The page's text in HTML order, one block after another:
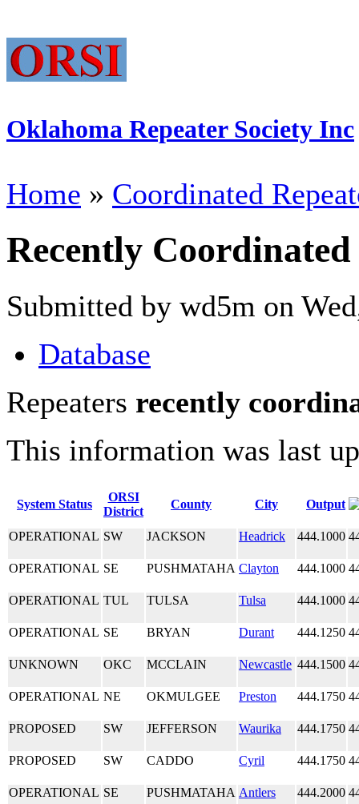
Oklahoma Repeater Society Inc
Home » Coordinated
Recently Coordinated
Submitted by wd5m on
Database
Repeaters recently
This information was last
System Status
ORSI
District
County City Output
OPERATIONAL SW JACKSON Headrick 444.1000
OPERATIONAL SE PUSHMATAHA Clayton 444.1000
OPERATIONAL TUL TULSA Tulsa 444.1000
OPERATIONAL SE BRYAN Durant 444.1250
UNKNOWN OKC MCCLAIN Newcastle 444.1500
OPERATIONAL NE OKMULGEE Preston 444.1750
PROPOSED SW JEFFERSON Waurika 444.1750
PROPOSED SW CADDO Cyril 444.1750
OPERATIONAL SE PUSHMATAHA Antlers 444.2000